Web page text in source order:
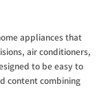
appliances that
air conditioners,
to be easy to
content combining